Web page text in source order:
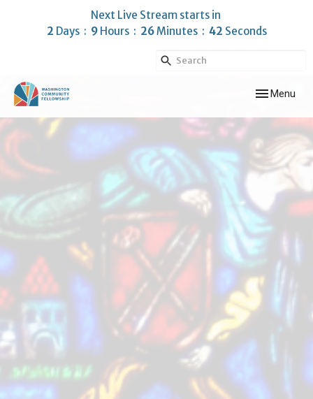
Next Live Stream starts in
2 Days 9 Hours 26 Minutes 41 Seconds
Toggle
Menu